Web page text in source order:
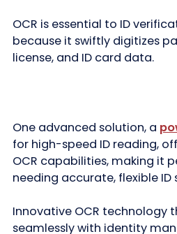
OCR is essential to ID
because it swiftly digitizes
license, and ID card data.
One advanced solution, a
for high-speed ID reading,
OCR capabilities, making it
needing accurate, flexible ID
Innovative OCR technology
seamlessly with identity